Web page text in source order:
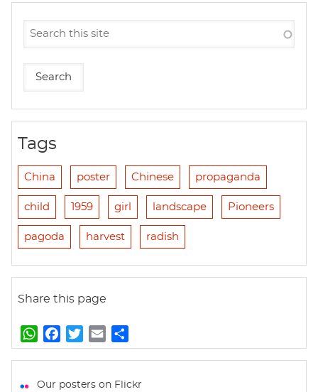
Tags
China poster Chinese propaganda
child 1959 girl landscape Pioneers
pagoda harvest radish
Share this page
W
h
t
a
e
w
t
m
i
h
r
Our posters on Flickr